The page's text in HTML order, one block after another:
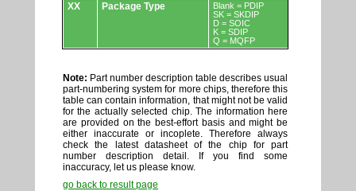
XX
Package Type
Blank = PDIP
SK = SKDIP
D = SOIC
K = SDIP
Q = MQFP
Note: Part number description table describes usual
part-numbering system for more chips, therefore this
table can contain information, that might not be valid
for the actually selected chip. The information here
are provided on the best-effort basis and might be
either inaccurate or incoplete. Therefore always
check the latest datasheet of the chip for part
number description detail. If you find some
inaccuracy, let us please know.
go back to result page